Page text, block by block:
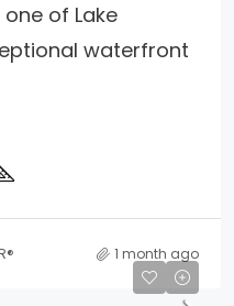
of Lake
waterfront
1 month ago